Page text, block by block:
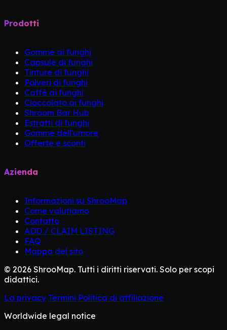
Prodotti
Gomme ai funghi
Capsule di funghi
Tinture di funghi
Polveri di funghi
Caffè ai funghi
Cioccolato ai funghi
Shroom Bar Hub
Estratti di funghi
Gomme dell'umore
Offerte e sconti
Azienda
Informazioni su ShrooMap
Come valutiamo
Contatto
ADD / CLAIM LISTING
FAQ
Mappa del sito
© 2026 ShrooMap. Tutti i diritti riservati. Solo per scopi
didattici.
La privacy Termini Politica di affiliazione
Worldwide legal notice